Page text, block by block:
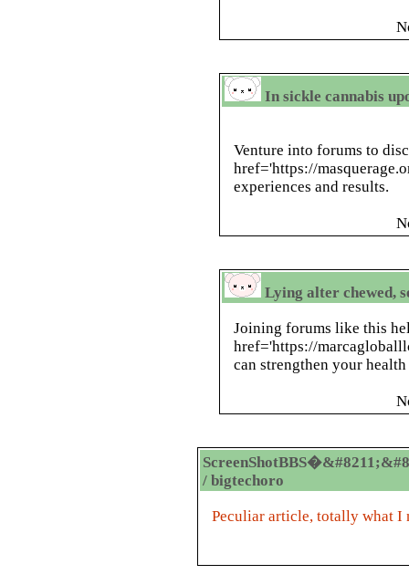
In sickle cannabis
Venture into forums to
href='https://
experiences and results.
Lying alter chewed,
Joining forums like this
href='https://
can strengthen your
/ bigtechoro
Peculiar article, totally what I